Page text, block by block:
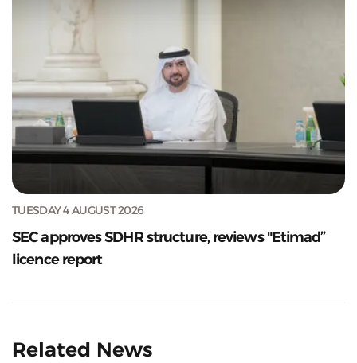
TUESDAY 4 AUGUST 2026
SEC approves SDHR structure, reviews "Etimad”
licence report
Related News